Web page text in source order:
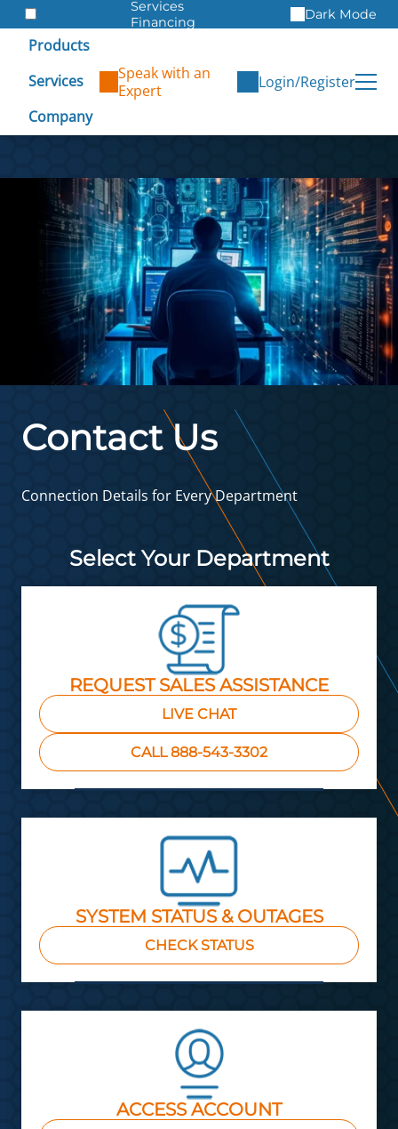
Services
Financing
Dark Mode
Products
Services
Company
Speak with an
Expert
Login/Register
Contact Us
Connection Details for Every Department
Select Your Department
REQUEST SALES ASSISTANCE
LIVE CHAT
CALL 888-543-3302
SYSTEM STATUS & OUTAGES
CHECK STATUS
ACCESS ACCOUNT